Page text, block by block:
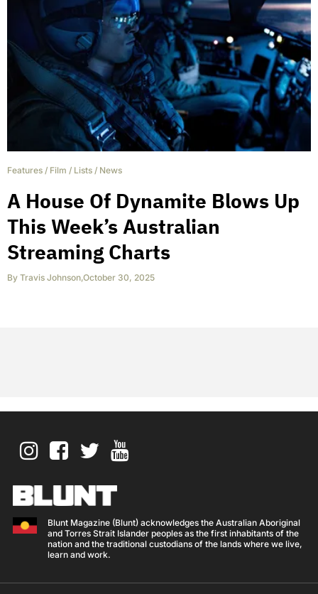
Features / Film / Lists / News
A House Of Dynamite Blows Up
This Week’s Australian
Streaming Charts
By Travis Johnson,October 30, 2025
Blunt Magazine (Blunt) acknowledges the Australian Aboriginal
and Torres Strait Islander peoples as the first inhabitants of the
nation and the traditional custodians of the lands where we live,
learn and work.